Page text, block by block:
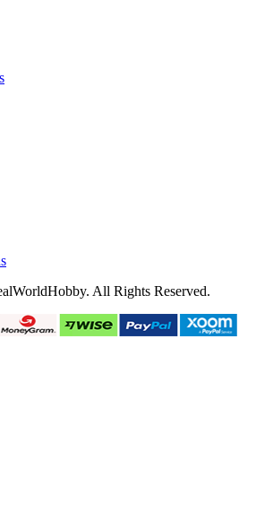
All Rights Reserved.